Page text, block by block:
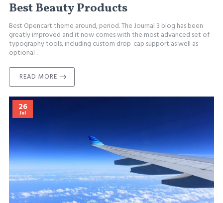
Best Beauty Products
Best Opencart theme around, period. The Journal 3 blog has been
greatly improved and it now comes with the most advanced set of
typography tools, including custom drop-cap support as well as
optional ..
READ MORE
26
Jul